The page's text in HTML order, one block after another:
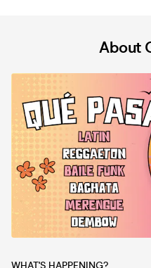
About
WHAT'S HAPPENING?